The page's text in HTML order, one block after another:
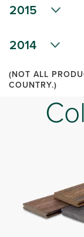
2015
2014
(NOT ALL
COUNTRY.)